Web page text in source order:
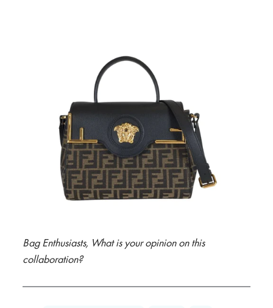
Bag Enthusiasts, What is your opinion on this
collaboration?